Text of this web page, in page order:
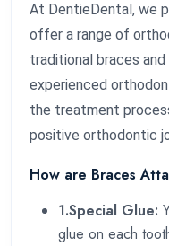
At DentieDental, we
offer a range of
traditional braces and
experienced
the treatment
positive orthodontic
How are Braces
1.Special Glue:
glue on each